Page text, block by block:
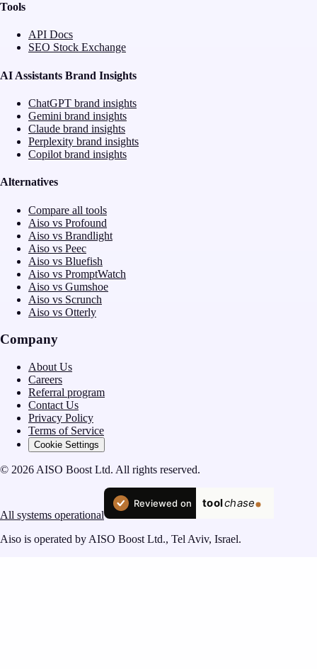
Tools
API Docs
SEO Stock Exchange
AI Assistants Brand Insights
ChatGPT brand insights
Gemini brand insights
Claude brand insights
Perplexity brand insights
Copilot brand insights
Alternatives
Compare all tools
Aiso vs Profound
Aiso vs Brandlight
Aiso vs Peec
Aiso vs Bluefish
Aiso vs PromptWatch
Aiso vs Gumshoe
Aiso vs Scrunch
Aiso vs Otterly
Company
About Us
Careers
Referral program
Contact Us
Privacy Policy
Terms of Service
Cookie Settings
© 2026 AISO Boost Ltd. All rights reserved.
All systems operational
Aiso is operated by AISO Boost Ltd., Tel Aviv, Israel.